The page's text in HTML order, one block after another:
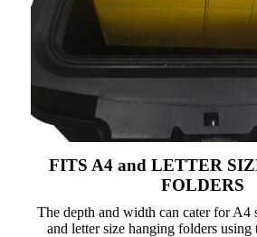
FITS A4 and LETTER
FOLDERS
The depth and width can cater for A4
and letter size hanging folders using